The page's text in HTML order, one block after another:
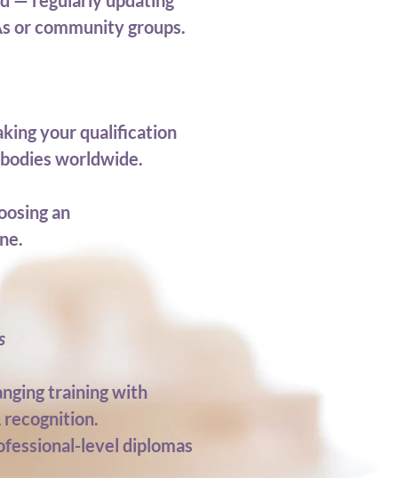
or community groups.
your qualification
worldwide.
an
training with
recognition.
level diplomas